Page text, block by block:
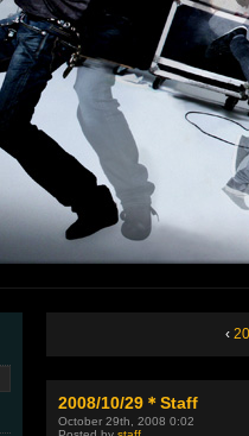
‹
2008/10/29＊Staff
October 29th, 2008 0:02